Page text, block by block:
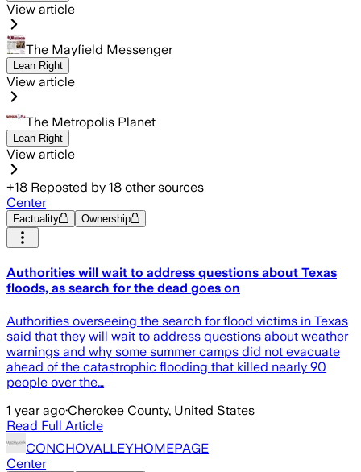
View article
The Mayfield Messenger
Lean Right
View article
The Metropolis Planet
Lean Right
View article
+18 Reposted by 18 other sources
Center
Factuality Ownership
Authorities will wait to address questions about Texas
floods, as search for the dead goes on
Authorities overseeing the search for flood victims in Texas
said that they will wait to address questions about weather
warnings and why some summer camps did not evacuate
ahead of the catastrophic flooding that killed nearly 90
people over the…
1 year ago·Cherokee County, United States
Read Full Article
CONCHOVALLEYHOMEPAGE
Center